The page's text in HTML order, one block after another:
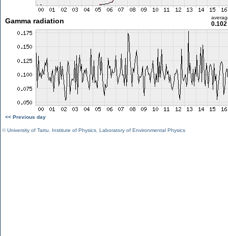
Gamma radiation
<< Previous day
©University of Tartu Institute of Physics Laboratory of Environmental Physics